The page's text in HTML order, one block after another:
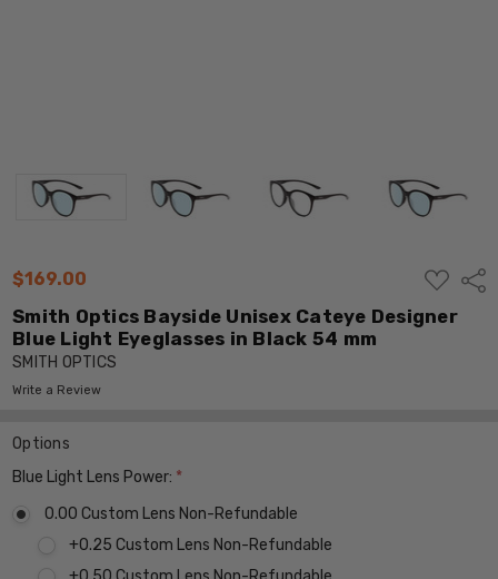
$169.00
ADD
TO
LIST
Smith Optics Bayside Unisex Cateye Designer
Blue Light Eyeglasses in Black 54 mm
SMITH OPTICS
Write a Review
Options
Blue Light Lens Power: *
0.00 Custom Lens Non-Refundable
+0.25 Custom Lens Non-Refundable